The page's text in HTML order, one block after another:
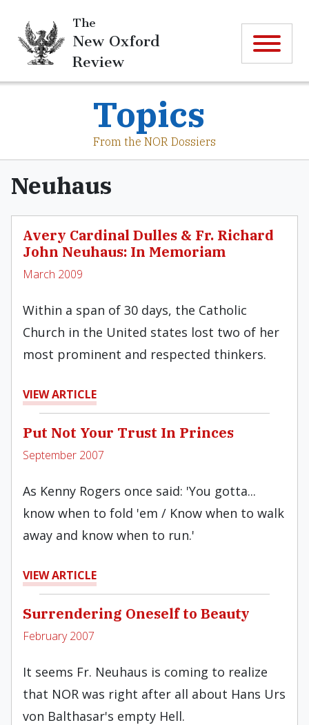
The
New Oxford
Review
Topics
From the NOR Dossiers
Neuhaus
Avery Cardinal Dulles & Fr. Richard
John Neuhaus: In Memoriam
March 2009
Within a span of 30 days, the Catholic
Church in the United states lost two of her
most prominent and respected thinkers.
VIEW ARTICLE
Put Not Your Trust In Princes
September 2007
As Kenny Rogers once said: 'You gotta...
know when to fold 'em / Know when to walk
away and know when to run.'
VIEW ARTICLE
Surrendering Oneself to Beauty
February 2007
It seems Fr. Neuhaus is coming to realize
that NOR was right after all about Hans Urs
von Balthasar's empty Hell.